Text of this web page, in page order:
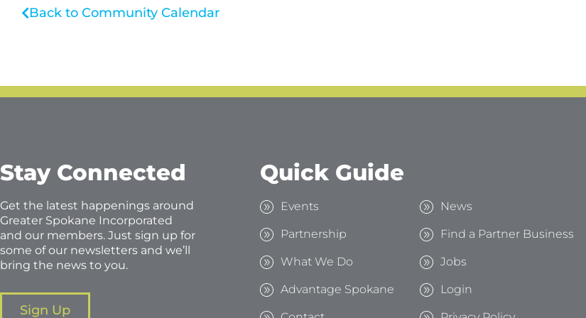
Back to Community Calendar
Stay Connected
Get the latest happenings around
Greater Spokane Incorporated
and our members. Just sign up for
some of our newsletters and we’ll
bring the news to you.
Sign Up
Quick Guide
Events
Partnership
What We Do
Advantage Spokane
News
Find a Partner Business
Jobs
Login